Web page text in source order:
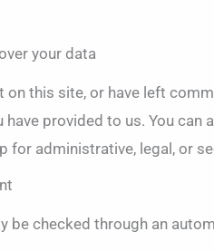
your data
on this site, or have left
have provided to us. You
for administrative, legal, or
be checked through an